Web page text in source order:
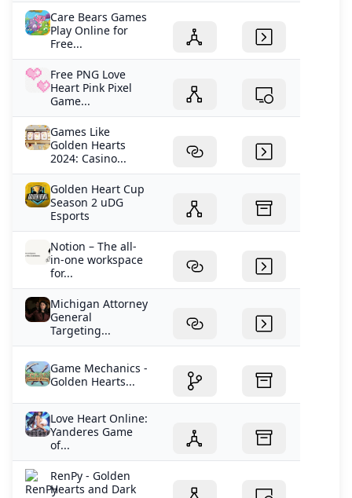
Care Bears Games
Play Online for
Free...
Free PNG Love
Heart Pink Pixel
Game...
Games Like
Golden Hearts
2024: Casino...
Golden Heart Cup
Season 2 uDG
Esports
Notion – The all-
in-one workspace
for...
Michigan Attorney
General
Targeting...
Game Mechanics -
Golden Hearts...
Love Heart Online:
Yanderes Game
of...
RenPy - Golden
Hearts and Dark